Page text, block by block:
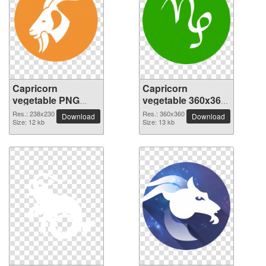
Capricorn
vegetable PNG
picture 238x230
Res.: 238x230
Size: 12 kb
Download
Capricorn
vegetable 360x360
PNG picture
Res.: 360x360
Size: 13 kb
Download